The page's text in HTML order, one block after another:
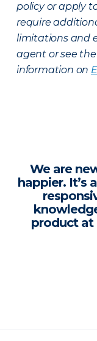
policy or apply
require
limitations and
agent or see
information on
We are
happier. It’s
product at